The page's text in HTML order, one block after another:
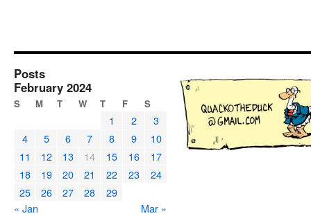
Posts
February 2024
S M T W T F S
1 2
3
4
5 6 7 8 9
10
11
12 13 14 15 16
17
18
19 20 21 22 23
24
25
26 27 28
29
« Jan
Mar »